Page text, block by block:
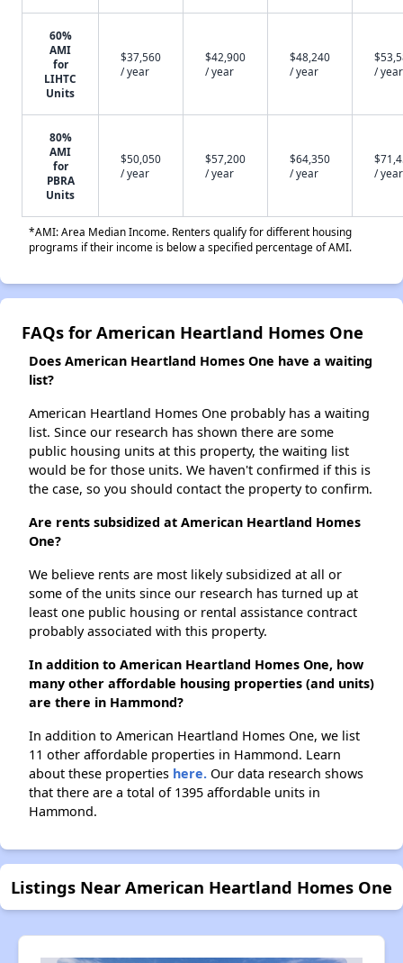
60%
AMI
for
LIHTC
Units
$37,560
/ year
$42,900
/ year
$48,240
/ year
/ year
80%
AMI
for
PBRA
Units
$50,050
/ year
$57,200
/ year
$64,350
/ year
/ year
*AMI: Area Median Income. Renters qualify for different housing
programs if their income is below a specified percentage of AMI.
FAQs for American Heartland Homes One
Does American Heartland Homes One have a waiting
list?
American Heartland Homes One probably has a waiting
list. Since our research has shown there are some
public housing units at this property, the waiting list
would be for those units. We haven't confirmed if this is
the case, so you should contact the property to confirm.
Are rents subsidized at American Heartland Homes
One?
We believe rents are most likely subsidized at all or
some of the units since our research has turned up at
least one public housing or rental assistance contract
probably associated with this property.
In addition to American Heartland Homes One, how
many other affordable housing properties (and units)
are there in Hammond?
In addition to American Heartland Homes One, we list
11 other affordable properties in Hammond. Learn
about these properties here. Our data research shows
that there are a total of 1395 affordable units in
Hammond.
Listings Near American Heartland Homes One